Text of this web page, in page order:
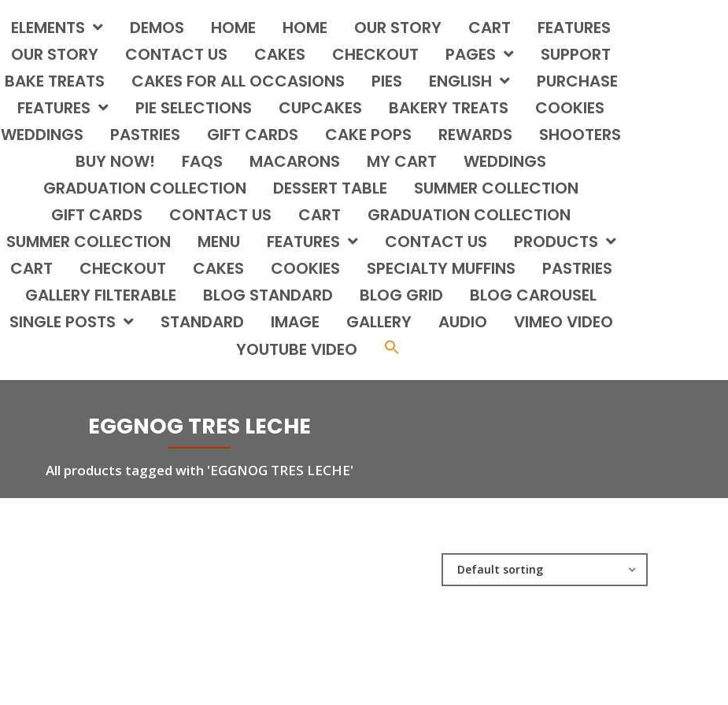
ELEMENTS DEMOS HOME HOME OUR STORY CART
FEATURES
OUR STORY
CONTACT US CAKES CHECKOUT PAGES
SUPPORT
BAKE TREATS
CAKES FOR ALL OCCASIONS PIES ENGLISH
PURCHASE
FEATURES
PIE SELECTIONS CUPCAKES BAKERY TREATS
COOKIES
WEDDINGS
PASTRIES GIFT CARDS CAKE POPS REWARDS
SHOOTERS
BUY NOW!
FAQS MACARONS MY CART
WEDDINGS
GRADUATION COLLECTION
DESSERT TABLE
SUMMER COLLECTION
GIFT CARDS
CONTACT US CART
GRADUATION COLLECTION
SUMMER COLLECTION
MENU FEATURES CONTACT US
PRODUCTS
CART
CHECKOUT CAKES COOKIES SPECIALTY MUFFINS
PASTRIES
GALLERY FILTERABLE
BLOG STANDARD BLOG GRID
BLOG CAROUSEL
SINGLE POSTS
STANDARD IMAGE GALLERY AUDIO
VIMEO VIDEO
YOUTUBE VIDEO
EGGNOG TRES LECHE
All products tagged with 'EGGNOG TRES LECHE'
Default sorting